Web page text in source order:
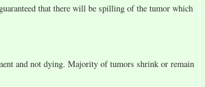
that there will be spilling of the tumor which
and not dying. Majority of tumors shrink or remain